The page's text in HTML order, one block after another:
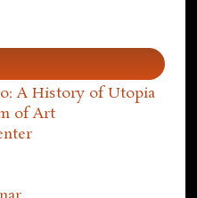
A History of Utopia
of Art